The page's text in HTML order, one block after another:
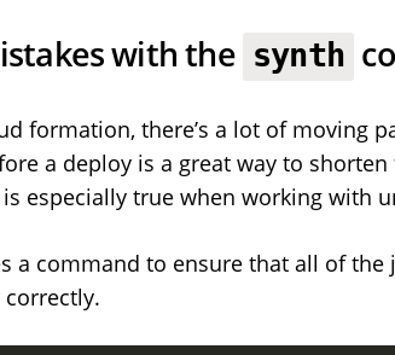
with the synth
formation, there’s a lot of moving
a deploy is a great way to
is especially true when working with
a command to ensure that all of the